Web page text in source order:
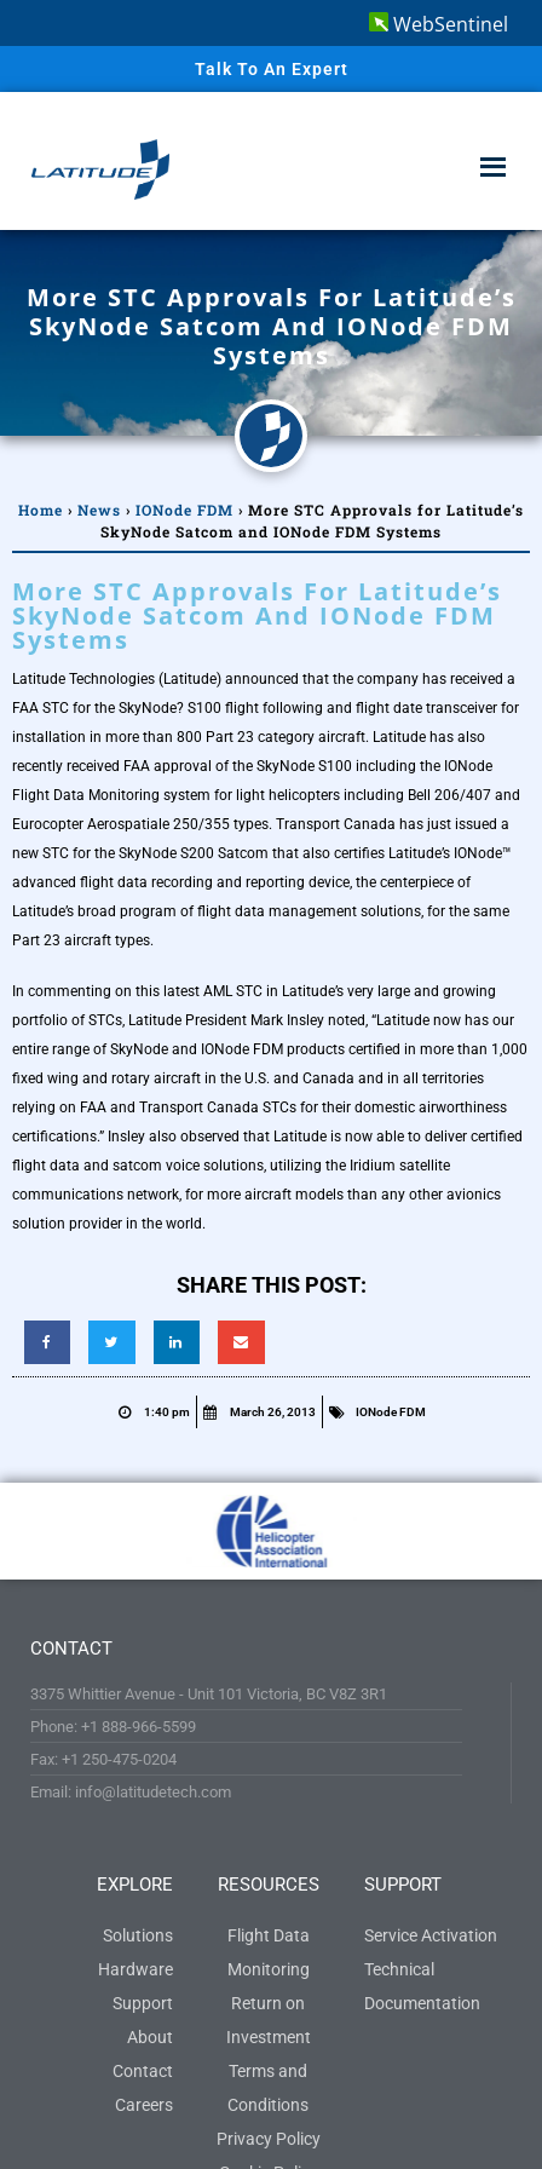
WebSentinel
Talk To An Expert
More STC Approvals For Latitude’s
SkyNode Satcom And IONode FDM
Systems
Home › News › IONode FDM › More STC Approvals for Latitude’s
SkyNode Satcom and IONode FDM Systems
More STC Approvals For Latitude’s
SkyNode Satcom And IONode FDM
Systems
Latitude Technologies (Latitude) announced that the company has received a
FAA STC for the SkyNode? S100 flight following and flight date transceiver for
installation in more than 800 Part 23 category aircraft. Latitude has also
recently received FAA approval of the SkyNode S100 including the IONode
Flight Data Monitoring system for light helicopters including Bell 206/407 and
Eurocopter Aerospatiale 250/355 types. Transport Canada has just issued a
new STC for the SkyNode S200 Satcom that also certifies Latitude’s IONode™
advanced flight data recording and reporting device, the centerpiece of
Latitude’s broad program of flight data management solutions, for the same
Part 23 aircraft types.
In commenting on this latest AML STC in Latitude’s very large and growing
portfolio of STCs, Latitude President Mark Insley noted, “Latitude now has our
entire range of SkyNode and IONode FDM products certified in more than 1,000
fixed wing and rotary aircraft in the U.S. and Canada and in all territories
relying on FAA and Transport Canada STCs for their domestic airworthiness
certifications.” Insley also observed that Latitude is now able to deliver certified
flight data and satcom voice solutions, utilizing the Iridium satellite
communications network, for more aircraft models than any other avionics
solution provider in the world.
SHARE THIS POST:
1:40 pm March 26, 2013 IONode FDM
CONTACT
3375 Whittier Avenue - Unit 101 Victoria, BC V8Z 3R1
Phone: +1 888-966-5599
Fax: +1 250-475-0204
Email: info@latitudetech.com
EXPLORE
Solutions
Hardware
Support
About
Contact
Careers
RESOURCES
Flight Data
Monitoring
Return on
Investment
Terms and
Conditions
Privacy Policy
SUPPORT
Service Activation
Technical
Documentation